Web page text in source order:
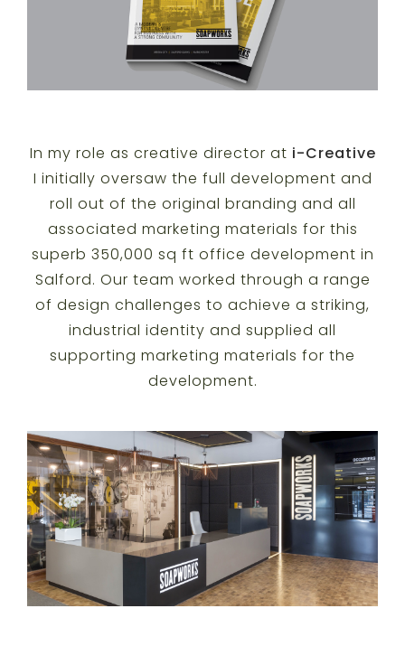
In my role as creative director at i-Creative
I initially oversaw the full development and
roll out of the original branding and all
associated marketing materials for this
superb 350,000 sq ft office development in
Salford. Our team worked through a range
of design challenges to achieve a striking,
industrial identity and supplied all
supporting marketing materials for the
development.